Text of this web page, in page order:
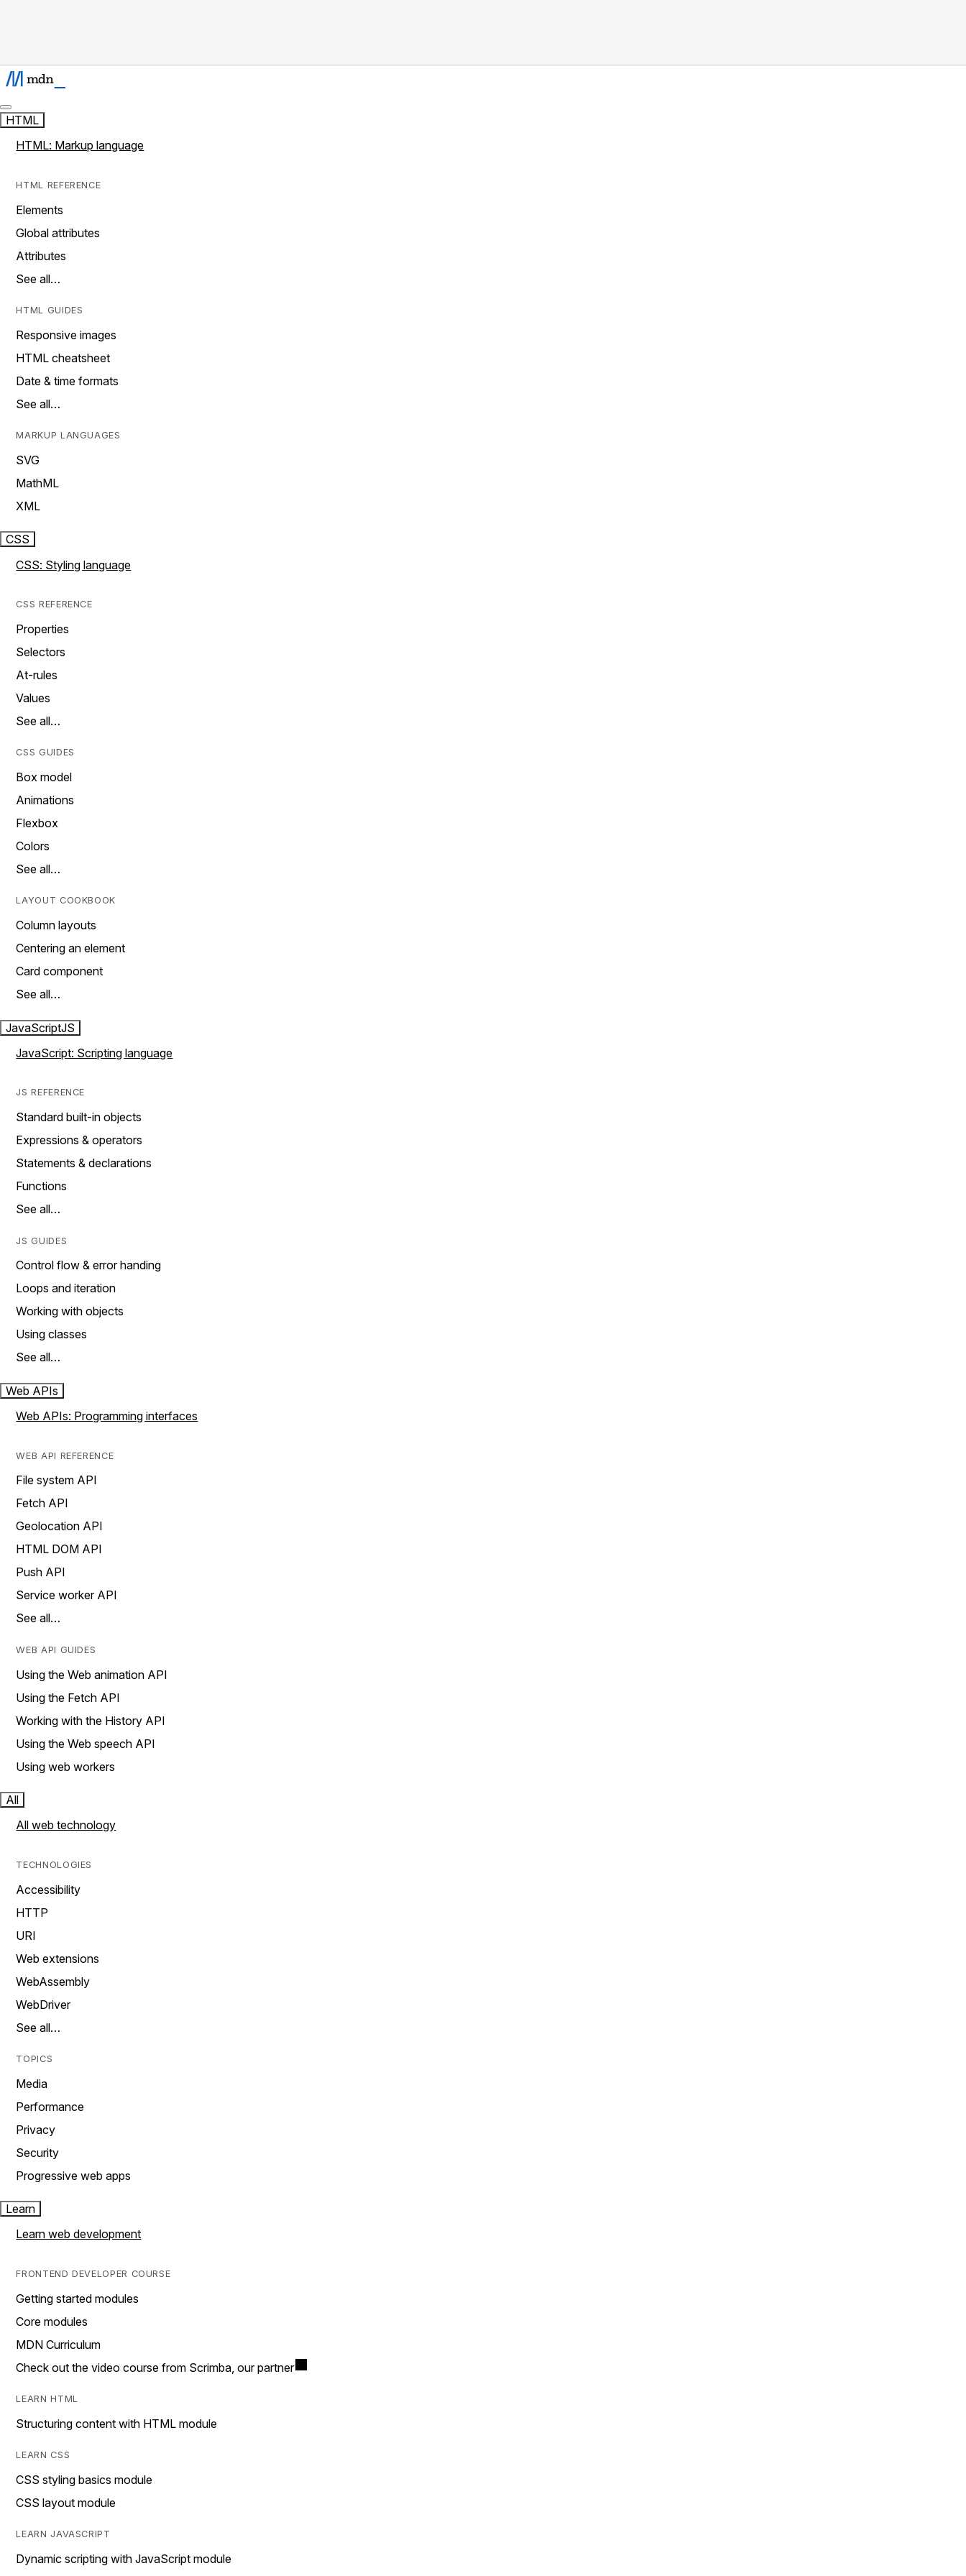
HTML
HTML: Markup language
HTML REFERENCE
Elements
Global attributes
Attributes
See all…
HTML GUIDES
Responsive images
HTML cheatsheet
Date & time formats
See all…
MARKUP LANGUAGES
SVG
MathML
XML
CSS
CSS: Styling language
CSS REFERENCE
Properties
Selectors
At-rules
Values
See all…
CSS GUIDES
Box model
Animations
Flexbox
Colors
See all…
LAYOUT COOKBOOK
Column layouts
Centering an element
Card component
See all…
JavaScriptJS
JavaScript: Scripting language
JS REFERENCE
Standard built-in objects
Expressions & operators
Statements & declarations
Functions
See all…
JS GUIDES
Control flow & error handing
Loops and iteration
Working with objects
Using classes
See all…
Web APIs
Web APIs: Programming interfaces
WEB API REFERENCE
File system API
Fetch API
Geolocation API
HTML DOM API
Push API
Service worker API
See all…
WEB API GUIDES
Using the Web animation API
Using the Fetch API
Working with the History API
Using the Web speech API
Using web workers
All
All web technology
TECHNOLOGIES
Accessibility
HTTP
URI
Web extensions
WebAssembly
WebDriver
See all…
TOPICS
Media
Performance
Privacy
Security
Progressive web apps
Learn
Learn web development
FRONTEND DEVELOPER COURSE
Getting started modules
Core modules
MDN Curriculum
Check out the video course from Scrimba, our partner
LEARN HTML
Structuring content with HTML module
LEARN CSS
CSS styling basics module
CSS layout module
LEARN JAVASCRIPT
Dynamic scripting with JavaScript module